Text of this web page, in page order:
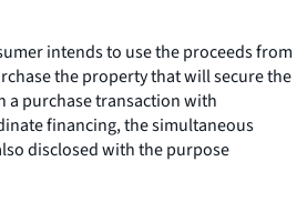
intends to use the proceeds from
the property that will secure the
a purchase transaction with
financing, the simultaneous
disclosed with the purpose